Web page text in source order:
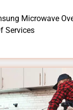
Microwave
Services